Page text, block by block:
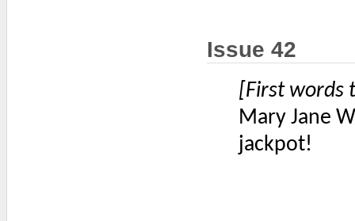
Issue 42
[First words
Mary Jane
jackpot!